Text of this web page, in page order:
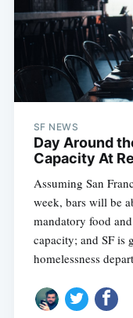
SF NEWS
Day Around
Capacity At
Assuming San
week, bars will be
mandatory food
capacity; and SF is
homelessness